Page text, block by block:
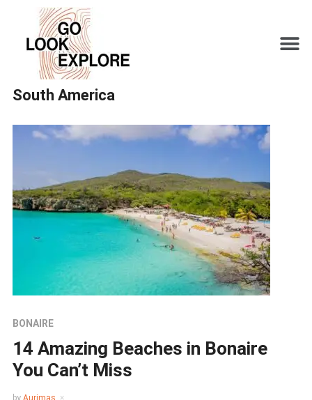
South America
BONAIRE
14 Amazing Beaches in Bonaire
You Can’t Miss
by Aurimas